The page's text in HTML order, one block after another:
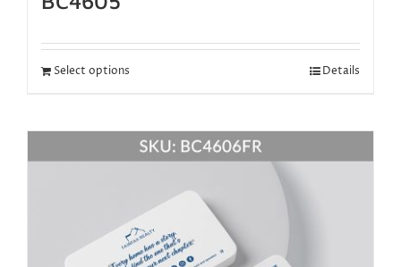
Select options Details